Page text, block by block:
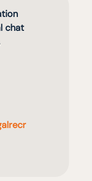
chat